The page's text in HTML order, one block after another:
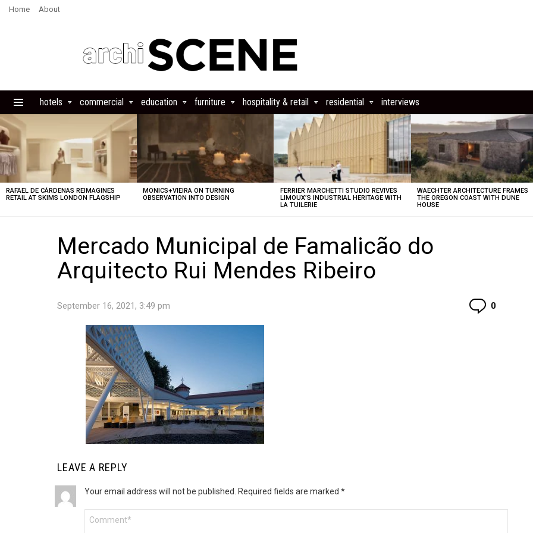
Home About
hotels commercial education furniture hospitality & retail residential interviews
LATEST
STORIES
RAFAEL DE CÁRDENAS REIMAGINES
RETAIL AT SKIMS LONDON FLAGSHIP
MONICS+VIEIRA ON TURNING
OBSERVATION INTO DESIGN
FERRIER MARCHETTI STUDIO REVIVES
LIMOUX’S INDUSTRIAL HERITAGE WITH
LA TUILERIE
WAECHTER ARCHITECTURE FRAMES
THE OREGON COAST WITH DUNE
HOUSE
Mercado Municipal de Famalicão do
Arquitecto Rui Mendes Ribeiro
September 16, 2021, 3:49 pm 0
LEAVE A REPLY
Your email address will not be published. Required fields are marked *